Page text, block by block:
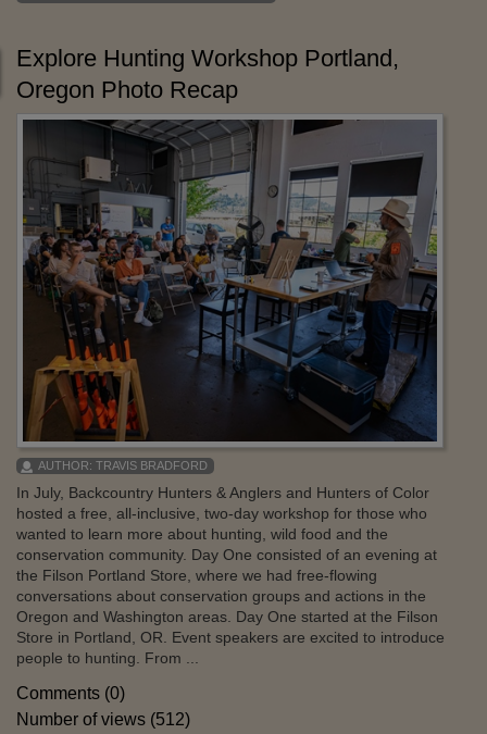
Explore Hunting Workshop Portland,
Oregon Photo Recap
AUTHOR: TRAVIS BRADFORD
In July, Backcountry Hunters & Anglers and Hunters of Color
hosted a free, all-inclusive, two-day workshop for those who
wanted to learn more about hunting, wild food and the
conservation community. Day One consisted of an evening at
the Filson Portland Store, where we had free-flowing
conversations about conservation groups and actions in the
Oregon and Washington areas. Day One started at the Filson
Store in Portland, OR. Event speakers are excited to introduce
people to hunting. From ...
Comments (0)
Number of views (512)